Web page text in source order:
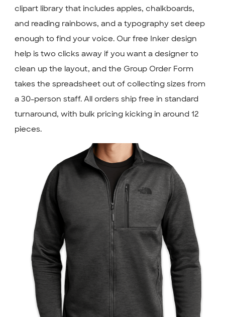
clipart library that includes apples, chalkboards,
and reading rainbows, and a typography set deep
enough to find your voice. Our free Inker design
help is two clicks away if you want a designer to
clean up the layout, and the Group Order Form
takes the spreadsheet out of collecting sizes from
a 30-person staff. All orders ship free in standard
turnaround, with bulk pricing kicking in around 12
pieces.